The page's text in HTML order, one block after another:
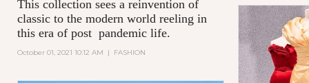
This collection sees a reinvention of
classic to the modern world reeling in
this era of post pandemic life.
October 01, 2021 10:12 AM | FASHION